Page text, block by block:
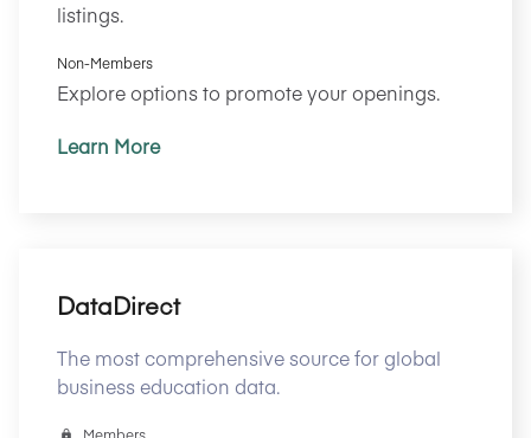
listings.
Non-Members
Explore options to promote your openings.
Learn More
DataDirect
The most comprehensive source for global
business education data.